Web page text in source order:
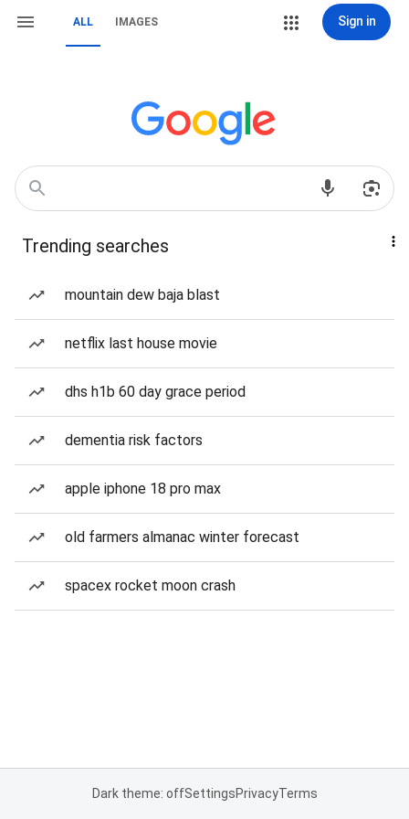
ALL IMAGES Sign in
Trending searches
mountain dew baja blast
netflix last house movie
dhs h1b 60 day grace period
dementia risk factors
apple iphone 18 pro max
old farmers almanac winter forecast
spacex rocket moon crash
Dark theme: offSettingsPrivacyTerms